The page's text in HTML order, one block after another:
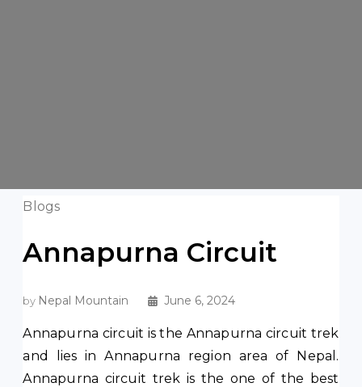
Blogs
Annapurna Circuit
by Nepal Mountain June 6, 2024
Annapurna circuit is the Annapurna circuit trek
and lies in Annapurna region area of Nepal.
Annapurna circuit trek is the one of the best